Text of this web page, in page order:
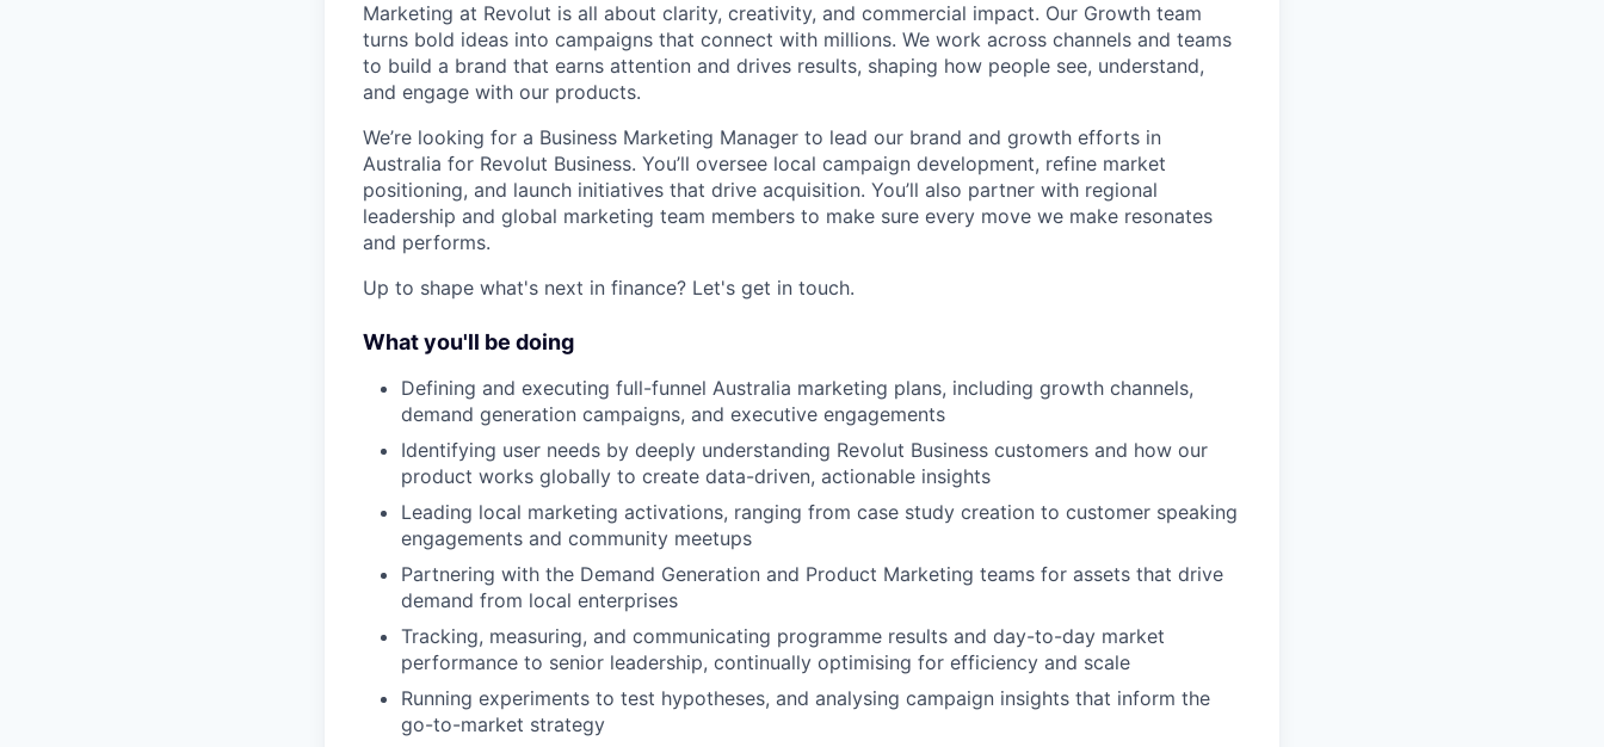
Marketing at Revolut is all about clarity, creativity, and commercial impact. Our Growth team
turns bold ideas into campaigns that connect with millions. We work across channels and teams
to build a brand that earns attention and drives results, shaping how people see, understand,
and engage with our products.
We’re looking for a Business Marketing Manager to lead our brand and growth efforts in
Australia for Revolut Business. You’ll oversee local campaign development, refine market
positioning, and launch initiatives that drive acquisition. You’ll also partner with regional
leadership and global marketing team members to make sure every move we make resonates
and performs.
Up to shape what's next in finance? Let's get in touch.
What you'll be doing
Defining and executing full-funnel Australia marketing plans, including growth channels,
demand generation campaigns, and executive engagements
Identifying user needs by deeply understanding Revolut Business customers and how our
product works globally to create data-driven, actionable insights
Leading local marketing activations, ranging from case study creation to customer speaking
engagements and community meetups
Partnering with the Demand Generation and Product Marketing teams for assets that drive
demand from local enterprises
Tracking, measuring, and communicating programme results and day-to-day market
performance to senior leadership, continually optimising for efficiency and scale
Running experiments to test hypotheses, and analysing campaign insights that inform the
go-to-market strategy